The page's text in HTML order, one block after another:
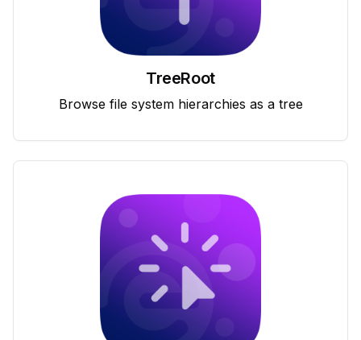
TreeRoot
Browse file system hierarchies as a tree